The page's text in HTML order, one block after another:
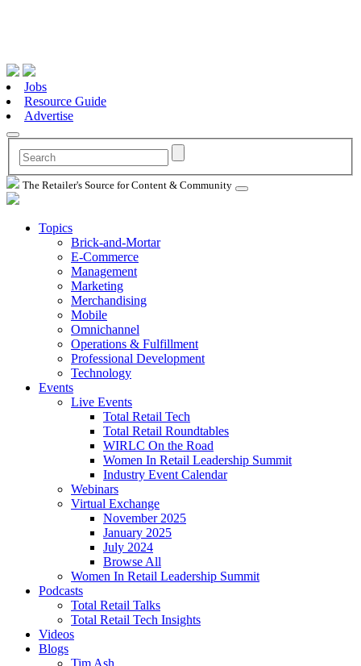
Jobs
Resource Guide
Advertise
The Retailer's Source for Content & Community
Topics
Brick-and-Mortar
E-Commerce
Management
Marketing
Merchandising
Mobile
Omnichannel
Operations & Fulfillment
Professional Development
Technology
Events
Live Events
Total Retail Tech
Total Retail Roundtables
WIRLC On the Road
Women In Retail Leadership Summit
Industry Event Calendar
Webinars
Virtual Exchange
November 2025
January 2025
July 2024
Browse All
Women In Retail Leadership Summit
Podcasts
Total Retail Talks
Total Retail Tech Insights
Videos
Blogs
Tim Ash